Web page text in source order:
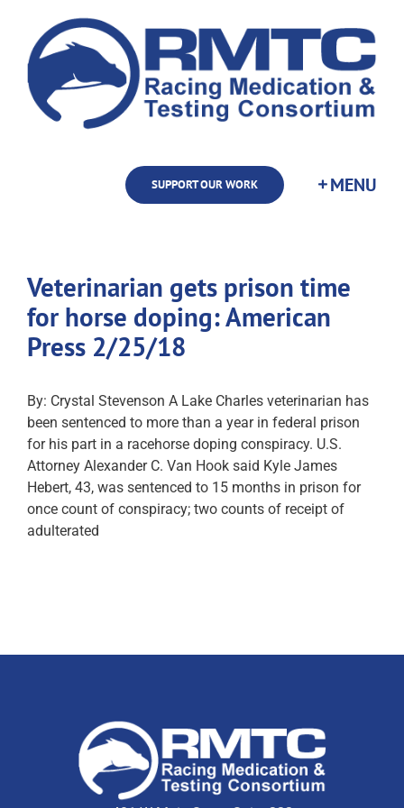
content
SUPPORT OUR WORK
Veterinarian gets prison time
for horse doping: American
Press 2/25/18
By: Crystal Stevenson A Lake Charles veterinarian has
been sentenced to more than a year in federal prison
for his part in a racehorse doping conspiracy. U.S.
Attorney Alexander C. Van Hook said Kyle James
Hebert, 43, was sentenced to 15 months in prison for
once count of conspiracy; two counts of receipt of
adulterated